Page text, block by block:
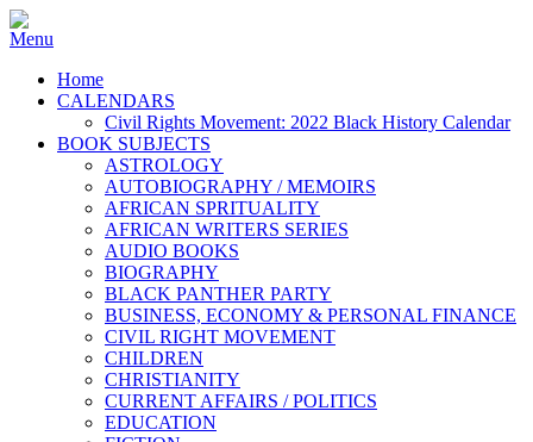
Home
CALENDARS
Civil Rights Movement: 2022 Black History Calendar
BOOK SUBJECTS
ASTROLOGY
AUTOBIOGRAPHY / MEMOIRS
AFRICAN SPRITUALITY
AFRICAN WRITERS SERIES
AUDIO BOOKS
BIOGRAPHY
BLACK PANTHER PARTY
BUSINESS, ECONOMY & PERSONAL FINANCE
CIVIL RIGHT MOVEMENT
CHILDREN
CHRISTIANITY
CURRENT AFFAIRS / POLITICS
EDUCATION